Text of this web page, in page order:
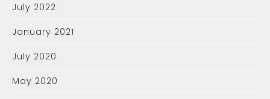
July 2022
January 2021
July 2020
May 2020